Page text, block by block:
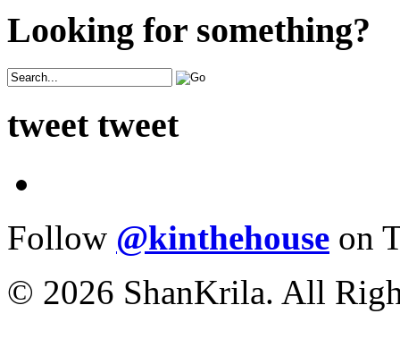
Looking for something?
tweet tweet
Follow @kinthehouse on
© 2026 ShanKrila. All